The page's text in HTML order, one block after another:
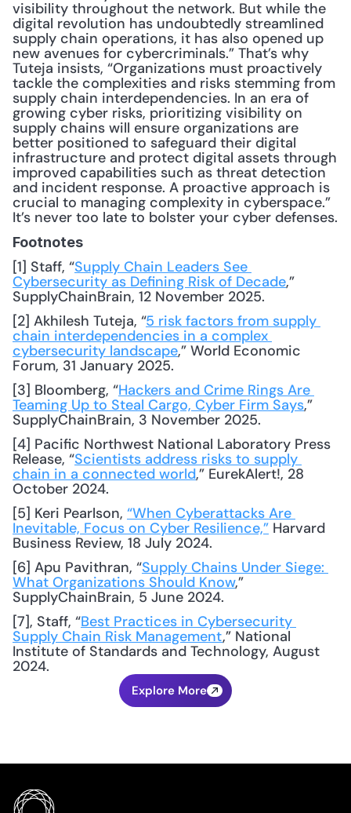
visibility throughout the network. But while the
digital revolution has undoubtedly streamlined
supply chain operations, it has also opened up
new avenues for cybercriminals.” That’s why
Tuteja insists, “Organizations must proactively
tackle the complexities and risks stemming from
supply chain interdependencies. In an era of
growing cyber risks, prioritizing visibility on
supply chains will ensure organizations are
better positioned to safeguard their digital
infrastructure and protect digital assets through
improved capabilities such as threat detection
and incident response. A proactive approach is
crucial to managing complexity in cyberspace.”
It’s never too late to bolster your cyber defenses.
Footnotes
[1] Staff, “Supply Chain Leaders See
Cybersecurity as Defining Risk of Decade,”
SupplyChainBrain, 12 November 2025.
[2] Akhilesh Tuteja, “5 risk factors from supply
chain interdependencies in a complex
cybersecurity landscape,” World Economic
Forum, 31 January 2025.
[3] Bloomberg, “Hackers and Crime Rings Are
Teaming Up to Steal Cargo, Cyber Firm Says,”
SupplyChainBrain, 3 November 2025.
[4] Pacific Northwest National Laboratory Press
Release, “Scientists address risks to supply
chain in a connected world,” EurekAlert!, 28
October 2024.
[5] Keri Pearlson, “When Cyberattacks Are
Inevitable, Focus on Cyber Resilience,” Harvard
Business Review, 18 July 2024.
[6] Apu Pavithran, “Supply Chains Under Siege:
What Organizations Should Know,”
SupplyChainBrain, 5 June 2024.
[7], Staff, “Best Practices in Cybersecurity
Supply Chain Risk Management,” National
Institute of Standards and Technology, August
2024.
Explore More